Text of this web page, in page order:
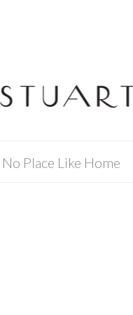
No Place Like Home